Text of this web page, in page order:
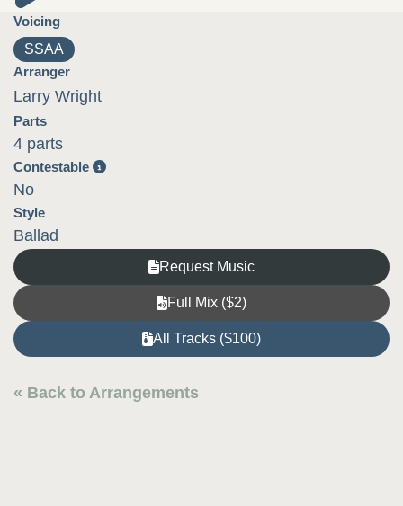
Voicing
SSAA
Arranger
Larry Wright
Parts
4 parts
Contestable
No
Style
Ballad
Request Music
Full Mix ($2)
All Tracks ($100)
« Back to Arrangements